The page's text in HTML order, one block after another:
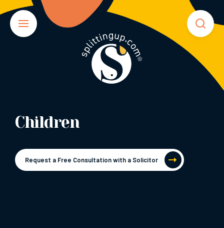
Children
Request a Free Consultation with a Solicitor